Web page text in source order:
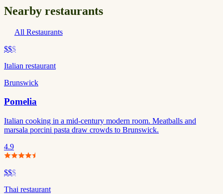
Nearby restaurants
All Restaurants
$$$
Italian restaurant
Brunswick
Pomelia
Italian cooking in a mid-century modern room. Meatballs and
marsala porcini pasta draw crowds to Brunswick.
4.9
$$$
Thai restaurant